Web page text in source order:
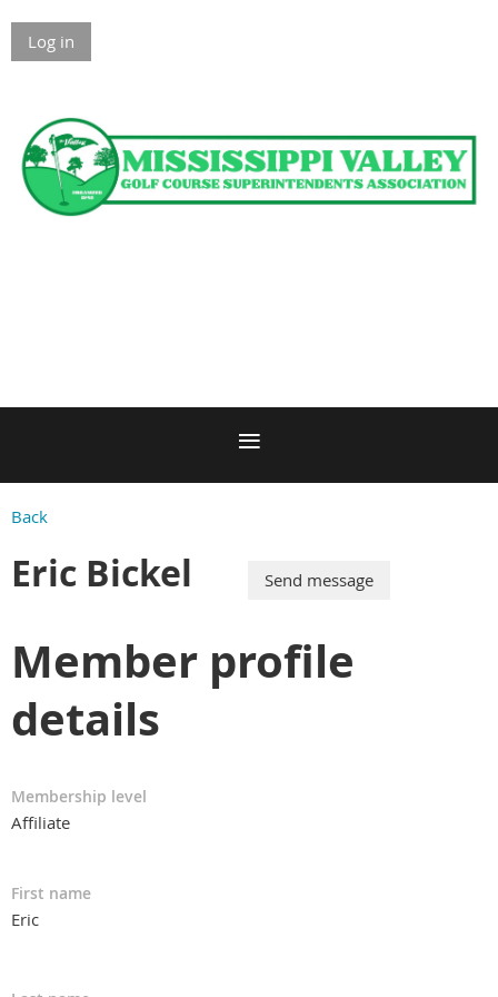
Log in
Back
Eric Bickel
Member profile
details
Membership level
Affiliate
First name
Eric